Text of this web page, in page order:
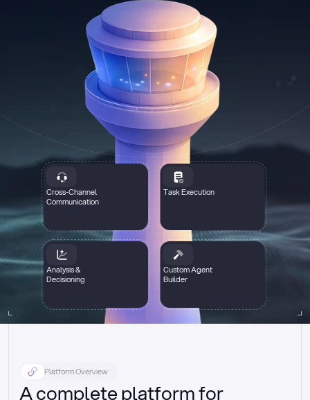
Cross-Channel
Communication
Task Execution
Analysis &
Decisioning
Custom Agent
Builder
Platform Overview
A complete platform for